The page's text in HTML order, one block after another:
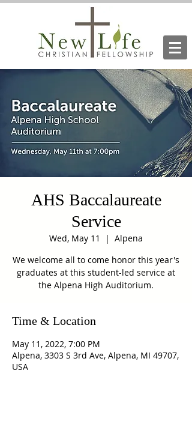
AHS Baccalaureate
Service
Wed, May 11
  |
Alpena
We welcome all to come honor this year's
graduates at this student-led service at
the Alpena High Auditorium.
Time & Location
May 11, 2022, 7:00 PM
Alpena, 3303 S 3rd Ave, Alpena, MI 49707,
USA